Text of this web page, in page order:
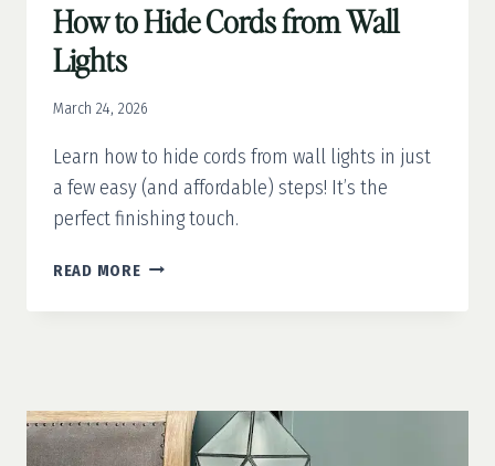
How to Hide Cords from Wall
Lights
March 24, 2026
Learn how to hide cords from wall lights in just
a few easy (and affordable) steps! It’s the
perfect finishing touch.
READ MOREHOW
HIDE
LIGHTS